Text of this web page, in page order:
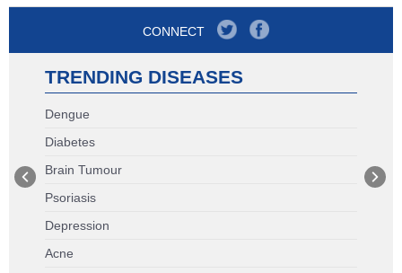
CONNECT
TRENDING DISEASES
Dengue
Diabetes
Brain Tumour
Psoriasis
Depression
Acne